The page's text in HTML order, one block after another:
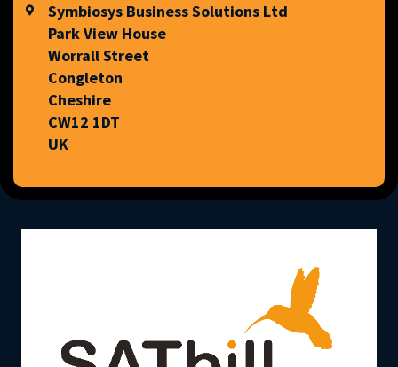
Symbiosys Business Solutions Ltd
Park View House
Worrall Street
Congleton
Cheshire
CW12 1DT
UK